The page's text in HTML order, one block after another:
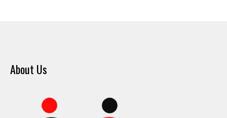
About Us